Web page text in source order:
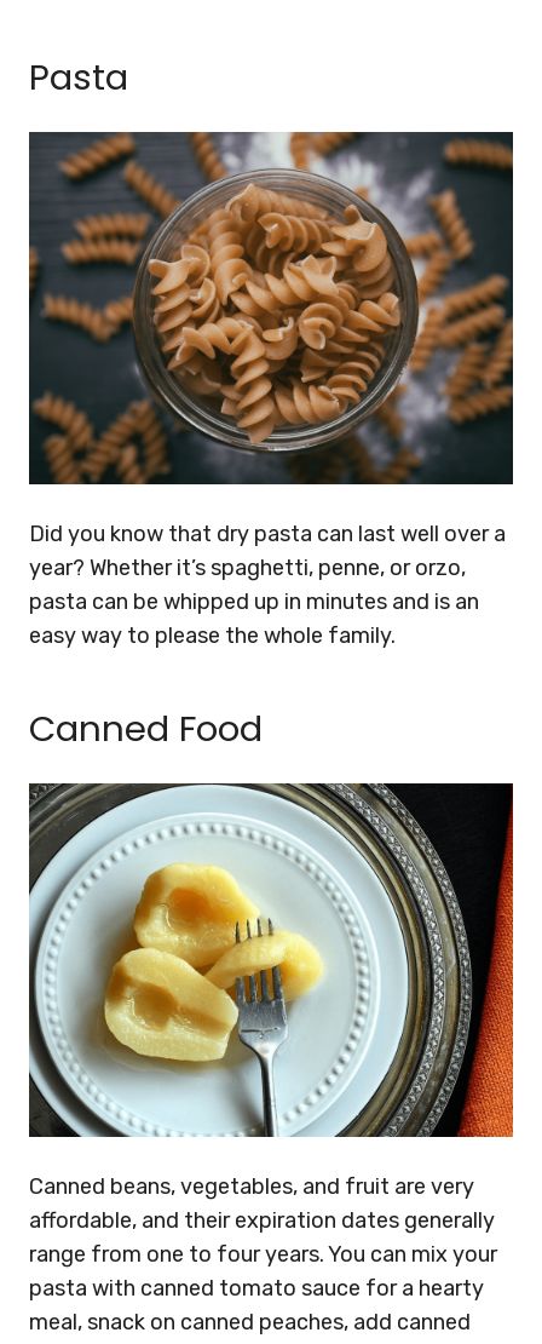
Pasta
Did you know that dry pasta can last well over a
year? Whether it’s spaghetti, penne, or orzo,
pasta can be whipped up in minutes and is an
easy way to please the whole family.
Canned Food
Canned beans, vegetables, and fruit are very
affordable, and their expiration dates generally
range from one to four years. You can mix your
pasta with canned tomato sauce for a hearty
meal, snack on canned peaches, add canned